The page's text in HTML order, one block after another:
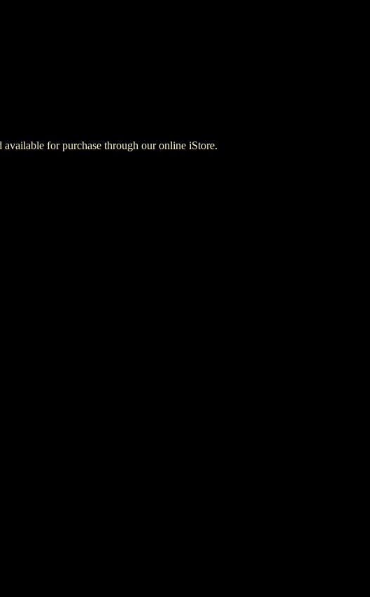
for purchase through our online iStore.